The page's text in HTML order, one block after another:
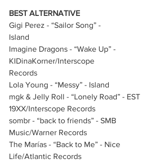
BEST ALTERNATIVE
Gigi Perez - “Sailor Song” -
Island
Imagine Dragons - “Wake Up” -
KIDinaKorner/Interscope
Records
Lola Young - “Messy” - Island
mgk & Jelly Roll - “Lonely Road” - EST
19XX/Interscope Records
sombr - “back to friends” - SMB
Music/Warner Records
The Marías - “Back to Me” - Nice
Life/Atlantic Records